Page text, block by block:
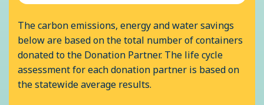
The carbon emissions, energy and water savings
below are based on the total number of containers
donated to the Donation Partner. The life cycle
assessment for each donation partner is based on
the statewide average results.